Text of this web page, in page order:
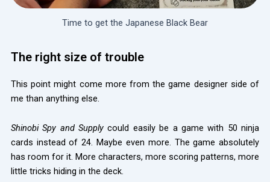
Time to get the Japanese Black Bear
The right size of trouble
This point might come more from the game designer side of
me than anything else.
Shinobi Spy and Supply could easily be a game with 50 ninja
cards instead of 24. Maybe even more. The game absolutely
has room for it. More characters, more scoring patterns, more
little tricks hiding in the deck.